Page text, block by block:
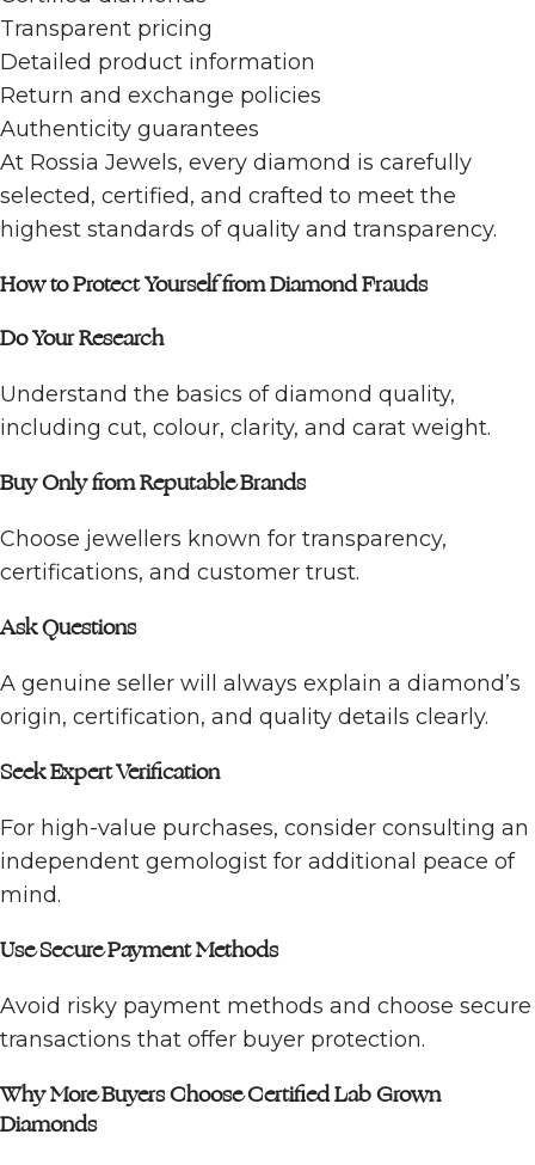
Transparent pricing
Detailed product information
Return and exchange policies
Authenticity guarantees
At Rossia Jewels, every diamond is carefully
selected, certified, and crafted to meet the
highest standards of quality and transparency.
How to Protect Yourself from Diamond Frauds
Do Your Research
Understand the basics of diamond quality,
including cut, colour, clarity, and carat weight.
Buy Only from Reputable Brands
Choose jewellers known for transparency,
certifications, and customer trust.
Ask Questions
A genuine seller will always explain a diamond’s
origin, certification, and quality details clearly.
Seek Expert Verification
For high-value purchases, consider consulting an
independent gemologist for additional peace of
mind.
Use Secure Payment Methods
Avoid risky payment methods and choose secure
transactions that offer buyer protection.
Why More Buyers Choose Certified Lab Grown
Diamonds